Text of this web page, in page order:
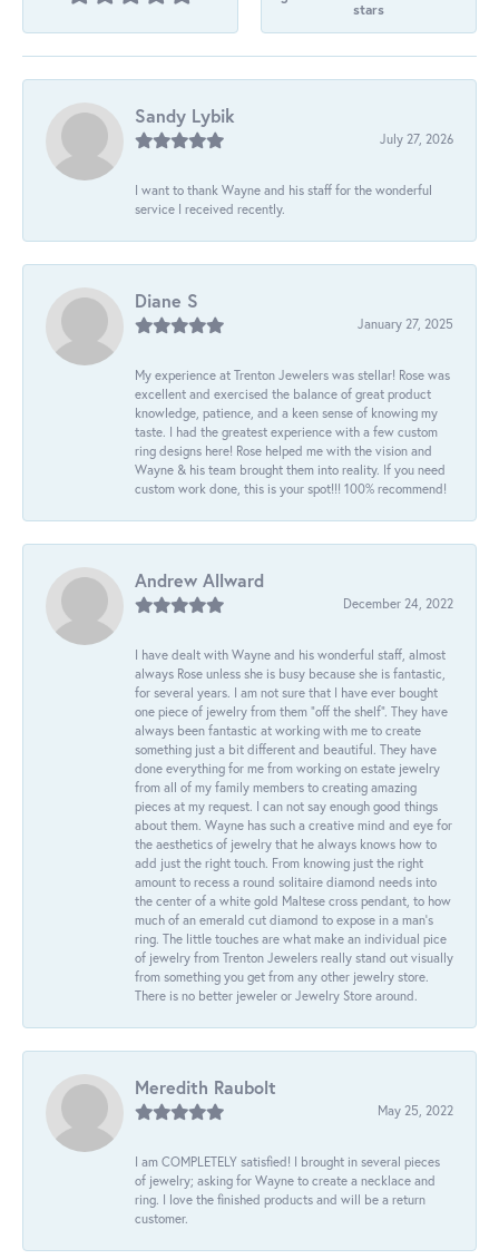
stars
Sandy Lybik
July 27, 2026
I want to thank Wayne and his staff for the wonderful
service I received recently.
Diane S
January 27, 2025
My experience at Trenton Jewelers was stellar! Rose was
excellent and exercised the balance of great product
knowledge, patience, and a keen sense of knowing my
taste. I had the greatest experience with a few custom
ring designs here! Rose helped me with the vision and
Wayne & his team brought them into reality. If you need
custom work done, this is your spot!!! 100% recommend!
Andrew Allward
December 24, 2022
I have dealt with Wayne and his wonderful staff, almost
always Rose unless she is busy because she is fantastic,
for several years. I am not sure that I have ever bought
one piece of jewelry from them “off the shelf”. They have
always been fantastic at working with me to create
something just a bit different and beautiful. They have
done everything for me from working on estate jewelry
from all of my family members to creating amazing
pieces at my request. I can not say enough good things
about them. Wayne has such a creative mind and eye for
the aesthetics of jewelry that he always knows how to
add just the right touch. From knowing just the right
amount to recess a round solitaire diamond needs into
the center of a white gold Maltese cross pendant, to how
much of an emerald cut diamond to expose in a man’s
ring. The little touches are what make an individual pice
of jewelry from Trenton Jewelers really stand out visually
from something you get from any other jewelry store.
There is no better jeweler or Jewelry Store around.
Meredith Raubolt
May 25, 2022
I am COMPLETELY satisfied! I brought in several pieces
of jewelry; asking for Wayne to create a necklace and
ring. I love the finished products and will be a return
customer.